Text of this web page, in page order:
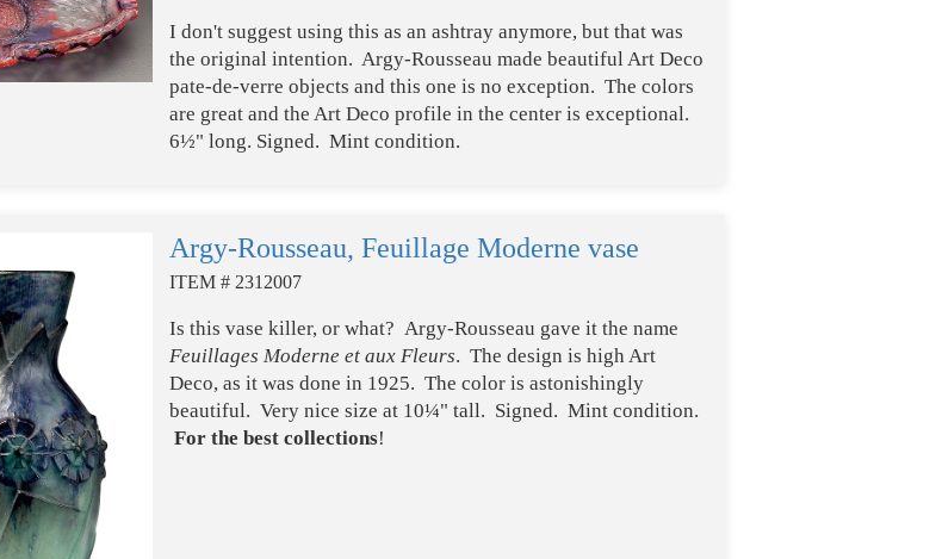
I don't suggest using this as an ashtray anymore, but that was
the original intention. Argy-Rousseau made beautiful Art Deco
pate-de-verre objects and this one is no exception. The colors
are great and the Art Deco profile in the center is exceptional.
6½" long. Signed. Mint condition.
Argy-Rousseau, Feuillage Moderne vase
ITEM # 2312007
Is this vase killer, or what? Argy-Rousseau gave it the name
Feuillages Moderne et aux Fleurs. The design is high Art
Deco, as it was done in 1925. The color is astonishingly
beautiful. Very nice size at 10¼" tall. Signed. Mint condition.
For the best collections!